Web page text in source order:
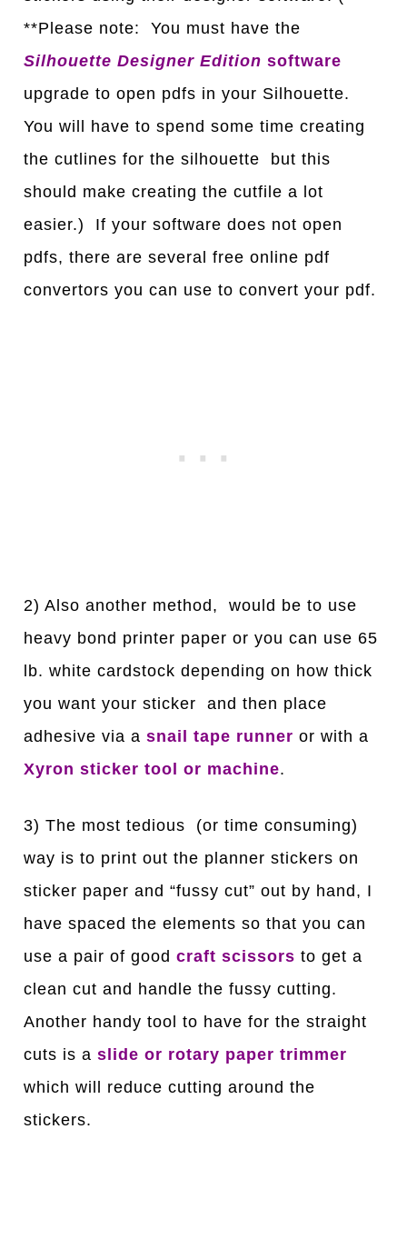
**Please note: You must have the
Silhouette Designer Edition software
upgrade to open pdfs in your Silhouette.
You will have to spend some time creating
the cutlines for the silhouette but this
should make creating the cutfile a lot
easier.) If your software does not open
pdfs, there are several free online pdf
convertors you can use to convert your pdf.
2) Also another method, would be to use
heavy bond printer paper or you can use 65
lb. white cardstock depending on how thick
you want your sticker and then place
adhesive via asnail tape runner or with a
Xyron sticker tool or machine.
3) The most tedious (or time consuming)
way is to print out the planner stickers on
sticker paper and “fussy cut” out by hand, I
have spaced the elements so that you can
use a pair of goodcraft scissors to get a
clean cut and handle the fussy cutting.
Another handy tool to have for the straight
cuts is a slide or rotary paper trimmer
which will reduce cutting around the
stickers.